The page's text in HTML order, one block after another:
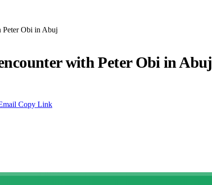
Peter Obi in Abuj
with Peter Obi in Abuj
Copy Link